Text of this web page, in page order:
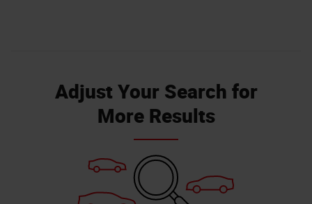
Adjust Your Search for
More Results